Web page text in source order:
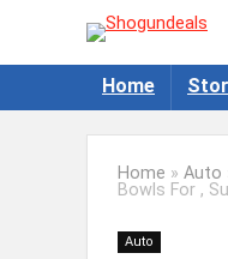
Home
Home » Auto
Bowls For ,
Auto